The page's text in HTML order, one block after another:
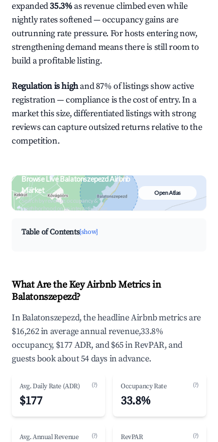
expanded35.3% as revenue climbed even while
nightly rates softened — occupancy gains are
outrunning rate pressure. For hosts entering now,
strengthening demand means there is still room to
build a profitable listing.
Regulation is highand 87% of listings show active
registration — compliance is the cost of entry. In a
market this size, differentiated listings with strong
reviews can capture outsized returns relative to the
competition.
Browse Live Balatonszepezd Airbnb
Market
Search by revenue, occupancy &
neighborhood on an interactive map
Open Atlas
Table of Contents[show]
What Are the Key Airbnb Metrics in
Balatonszepezd?
In Balatonszepezd, the headline Airbnb metrics are
$16,262 in average annual revenue,33.8%
occupancy, $177 ADR, and $65 in RevPAR, and
guests book about 54 days in advance.
Avg. Daily Rate (ADR) (?)
$177
Occupancy Rate (?)
33.8%
Avg. Annual Revenue (?) RevPAR (?)